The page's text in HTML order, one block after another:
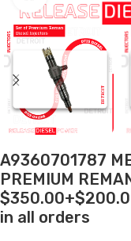
A9360701787
PREMIUM
in all orders